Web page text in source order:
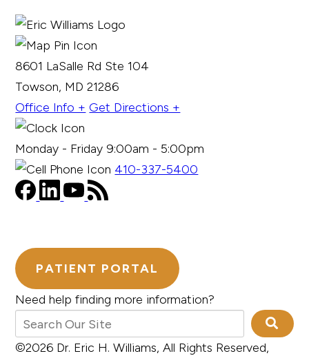
8601 LaSalle Rd Ste 104
Towson, MD 21286
Office Info + Get Directions +
Monday - Friday 9:00am - 5:00pm
410-337-5400
PATIENT PORTAL
Need help finding more information?
©2026 Dr. Eric H. Williams, All Rights Reserved,